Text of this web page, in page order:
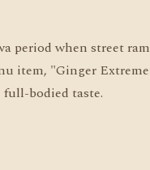
period when street
item, "Ginger
bodied taste.